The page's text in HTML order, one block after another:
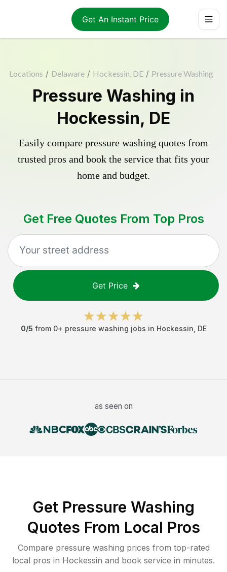
Get An Instant Price
Locations / Delaware / Hockessin, DE / Pressure Washing
Pressure Washing in
Hockessin, DE
Easily compare pressure washing quotes from
trusted pros and book the service that fits your
home and budget.
Get Free Quotes From Top Pros
Get Price
0/5 from 0+ pressure washing jobs in Hockessin DE
as seen on
Get Pressure Washing
Quotes From Local Pros
Compare pressure washing prices from top-rated
local pros in Hockessin and book service in minutes.